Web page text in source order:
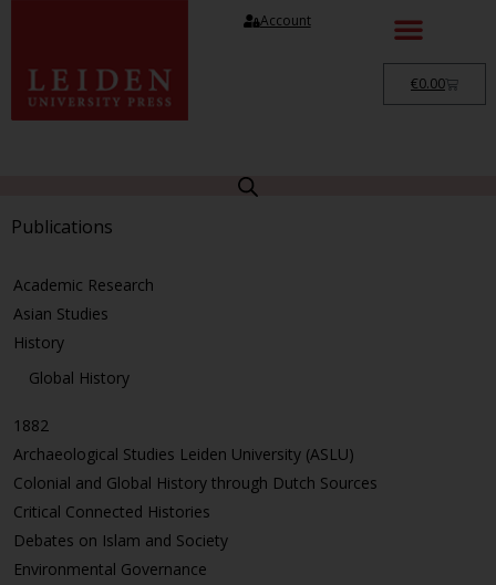
Account
€0.00
Publications
Academic Research
Asian Studies
History
Global History
1882
Archaeological Studies Leiden University (ASLU)
Colonial and Global History through Dutch Sources
Critical Connected Histories
Debates on Islam and Society
Environmental Governance